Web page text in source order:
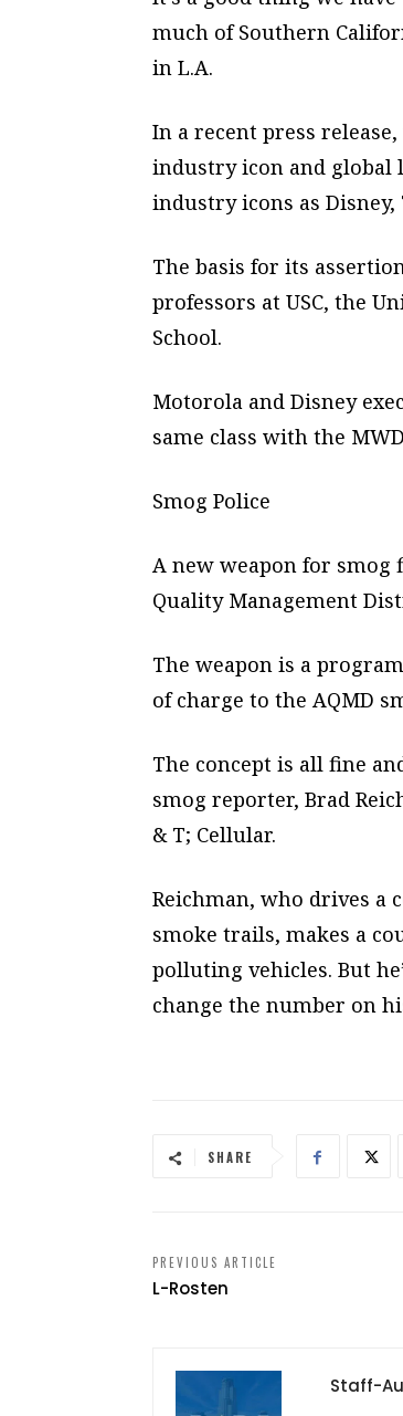
much of Southern
in L.A.
In a recent press
industry icon and global
industry icons as Disney,
The basis for its
professors at USC, the
School.
Motorola and Disney
same class with the
Smog Police
A new weapon for smog
Quality Management
The weapon is a
of charge to the AQMD
The concept is all fine
smog reporter, Brad
& T; Cellular.
Reichman, who drives a
smoke trails, makes a
polluting vehicles. But
change the number on
SHARE
PREVIOUS ARTICLE
L-Rosten
Staff-